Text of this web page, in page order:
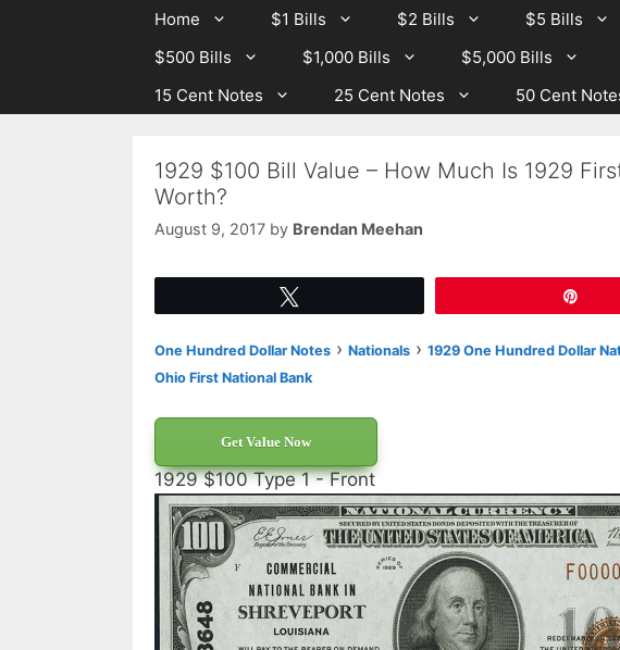
Home $1 Bills $2 Bills $5 Bills
$500 Bills
$1,000 Bills $5,000 Bills
15 Cent Notes
25 Cent Notes 50 Cent
1929 $100 Bill Value – How Much Is 1929
Worth?
August 9, 2017 by Brendan Meehan
One Hundred Dollar Notes › Nationals › 1929 One Hundred Dollar
Ohio First National Bank
Get Value Now
1929 $100 Type 1 - Front